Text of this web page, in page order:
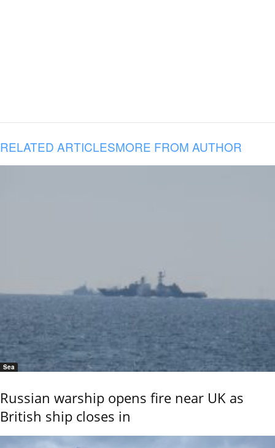
RELATED ARTICLESMORE FROM AUTHOR
Sea
Russian warship opens fire near UK as
British ship closes in